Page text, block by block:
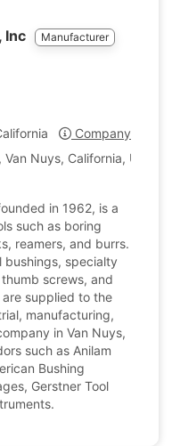
Inc Manufacturer
Company Profile
Nuys, California,
in 1962, is a
such as boring
reamers, and burrs.
bushings, specialty
screws, and
supplied to the
manufacturing,
in Van Nuys,
such as Anilam
Bushing
Gerstner Tool